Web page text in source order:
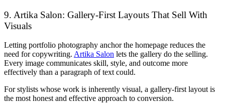
9. Artika Salon: Gallery-First Layouts That Sell With
Visuals
Letting portfolio photography anchor the homepage reduces the
need for copywriting. Artika Salon lets the gallery do the selling.
Every image communicates skill, style, and outcome more
effectively than a paragraph of text could.
For stylists whose work is inherently visual, a gallery-first layout is
the most honest and effective approach to conversion.